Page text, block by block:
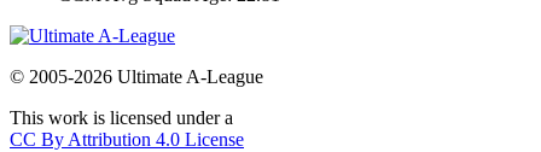
© 2005-2026 Ultimate A-League
This work is licensed under a
CC By Attribution 4.0 License